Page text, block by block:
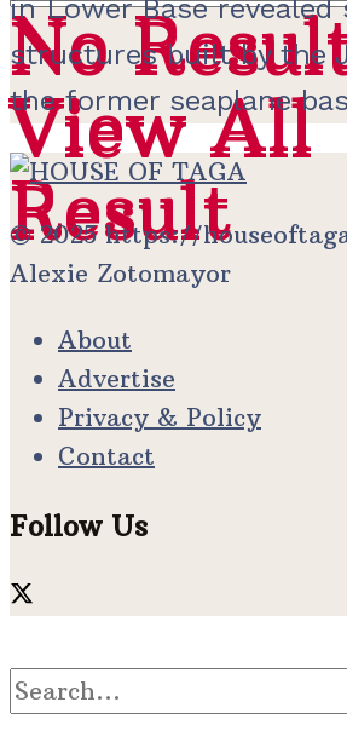
No
View All
Result
No
View All
Result
in Lower Base
structures built by the
the former seaplane
© 2025 https://
Alexie Zotomayor
About
Advertise
Privacy & Policy
Contact
Follow Us